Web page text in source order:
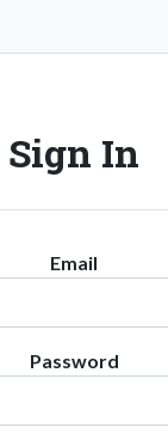
Sign In
Email
Password